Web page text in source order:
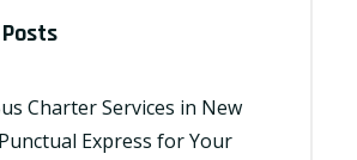
Charter Services in New
Express for Your